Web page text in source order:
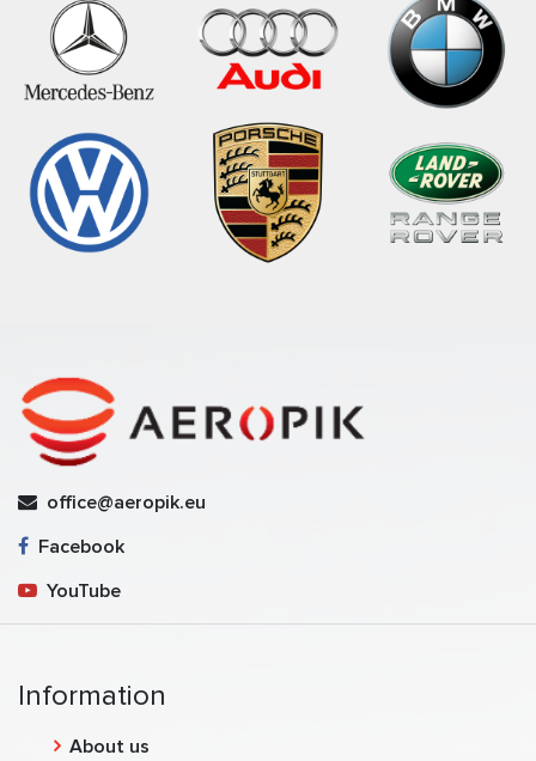
office@aeropik.eu
Facebook
YouTube
Information
About us